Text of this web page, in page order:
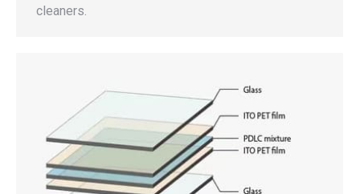
cleaners.